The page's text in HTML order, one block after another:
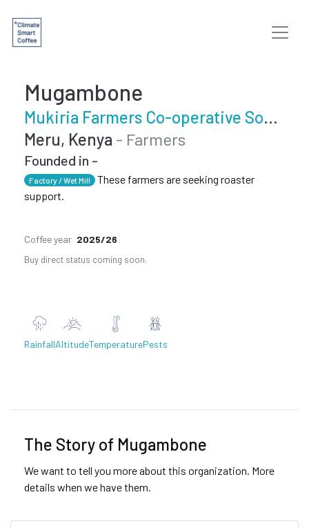
Mugambone
Mukiria Farmers Co-operative Society
Meru, Kenya - Farmers
Founded in -
Factory / Wet Mill
These farmers are seeking roaster
support.
Coffee year 2025/26
Buy direct status coming soon.
RainfallAltitudeTemperaturePests
The Story of Mugambone
We want to tell you more about this organization. More
details when we have them.